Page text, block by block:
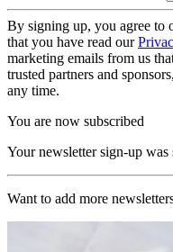
By signing up, you agree to
that you have read our
marketing emails from us
trusted partners and
any time.
You are now subscribed
Your newsletter sign-up was
Want to add more